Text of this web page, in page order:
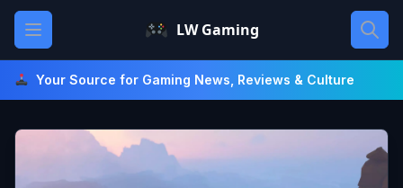
Skip
content
Open main menu LW Gaming
Your Source for Gaming News, Reviews & Culture